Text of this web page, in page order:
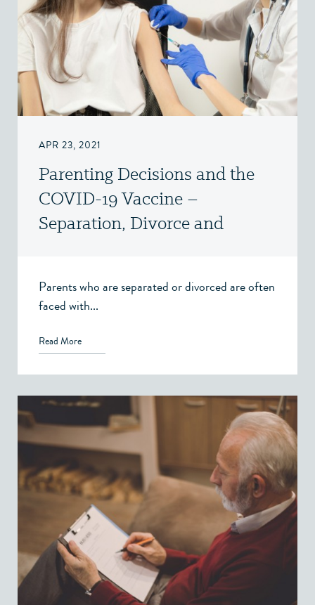
APR 23, 2021
Parenting Decisions and the
COVID-19 Vaccine –
Separation, Divorce and
Parents who are separated or divorced are often
faced with...
Read More